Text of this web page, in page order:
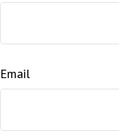
Email